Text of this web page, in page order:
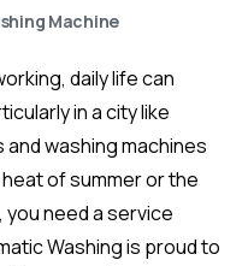
Machine
daily life can
in a city like
washing machines
of summer or the
need a service
Washing is proud to